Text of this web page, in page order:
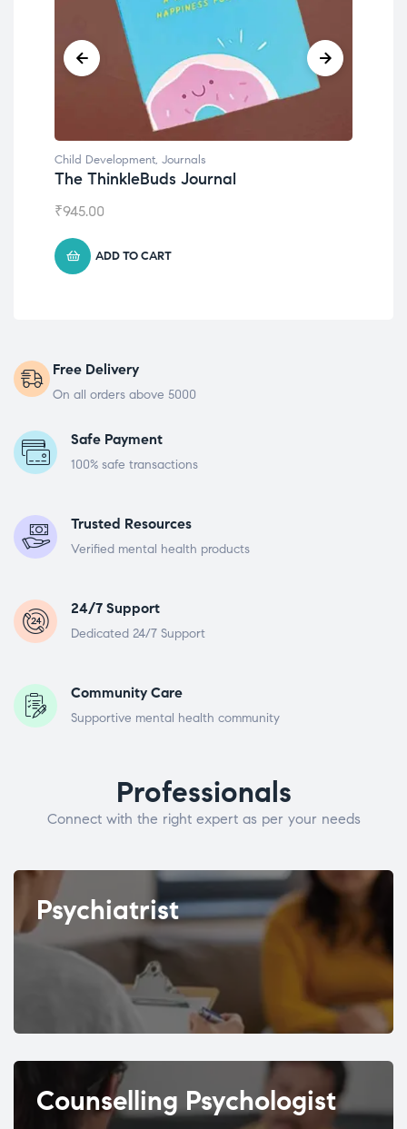
Child Development, Journals
The ThinkleBuds Journal
₹945.00
ADD TO CART
Free Delivery
On all orders above 5000
Safe Payment
100% safe transactions
Trusted Resources
Verified mental health products
24/7 Support
Dedicated 24/7 Support
Community Care
Supportive mental health community
Professionals
Connect with the right expert as per your needs
Psychiatrist
Counselling Psychologist